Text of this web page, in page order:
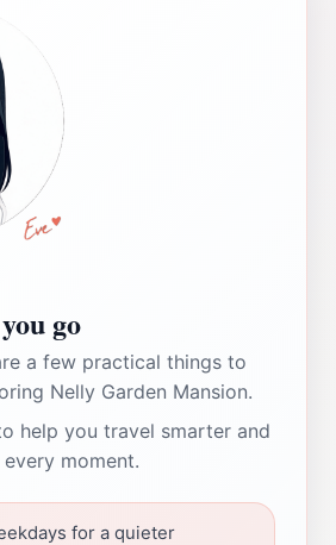
go
a few practical things to
Nelly Garden Mansion.
help you travel smarter and
moment.
for a quieter